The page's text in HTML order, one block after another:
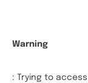
Warning
: Trying to